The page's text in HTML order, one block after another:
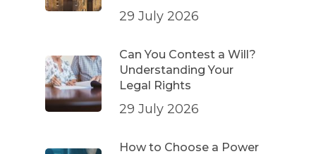
29 July 2026
Can You Contest a Will?
Understanding Your
Legal Rights
29 July 2026
How to Choose a Power